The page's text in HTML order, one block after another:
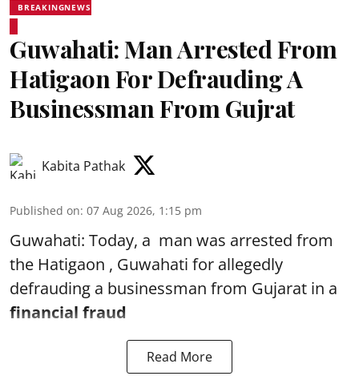
BREAKINGNEWS
Guwahati: Man Arrested From
Hatigaon For Defrauding A
Businessman From Gujrat
Kabita Pathak
Published on: 07 Aug 2026, 1:15 pm
Guwahati: Today, a man was arrested from
the Hatigaon , Guwahati for allegedly
defrauding a businessman from Gujarat in a
financial fraud
Read More